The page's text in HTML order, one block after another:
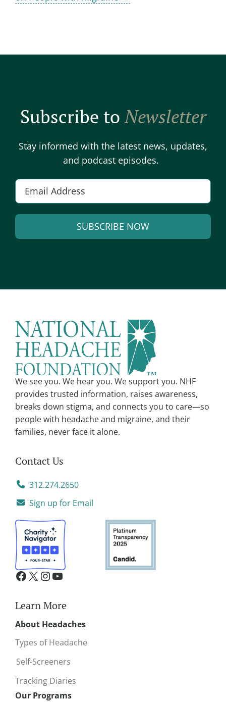
Subscribe toNewsletter
Stay informed with the latest news, updates,
and podcast episodes.
a
i
l
SUBSCRIBE NOW
e
t
i
v
e
We see you. We hear you. We support you. NHF
provides trusted information, raises awareness,
breaks down stigma, and connects you to care—so
people with headache and migraine, and their
families, never face it alone.
Contact Us
312.274.2650
Sign up for Email
Learn More
About Headaches
Types of Headache
Self-Screeners
Tracking Diaries
Our Programs